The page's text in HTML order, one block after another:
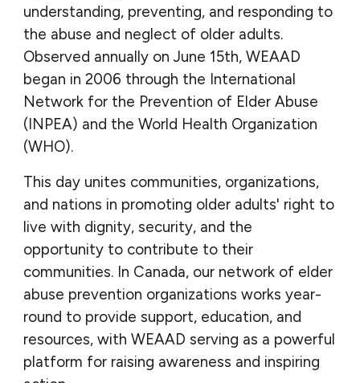
understanding, preventing, and responding to
the abuse and neglect of older adults.
Observed annually on June 15th, WEAAD
began in 2006 through the International
Network for the Prevention of Elder Abuse
(INPEA) and the World Health Organization
(WHO).
This day unites communities, organizations,
and nations in promoting older adults' right to
live with dignity, security, and the
opportunity to contribute to their
communities. In Canada, our network of elder
abuse prevention organizations works year-
round to provide support, education, and
resources, with WEAAD serving as a powerful
platform for raising awareness and inspiring